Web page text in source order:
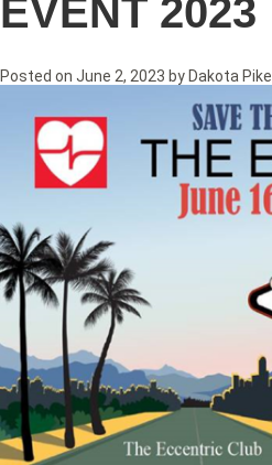
EVENT 2023
Posted on June 2, 2023 by Dakota Pike